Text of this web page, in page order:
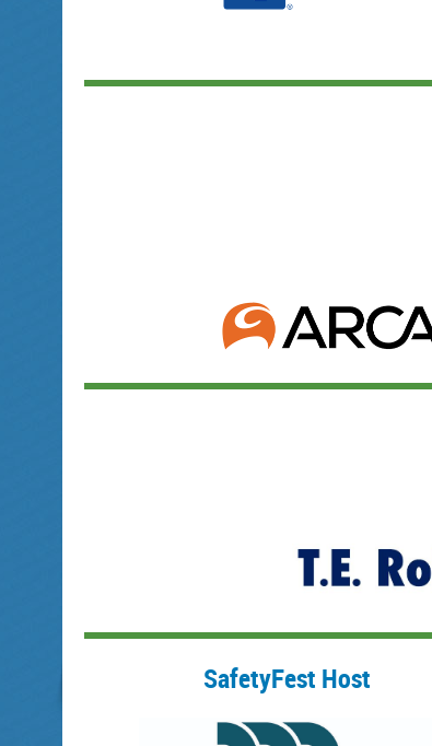
SafetyFest Host